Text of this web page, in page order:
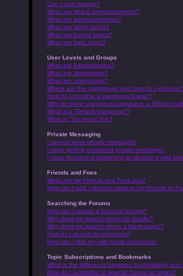
Can I post images?
What are global announcements?
What are announcements?
What are sticky topics?
What are locked topics?
What are topic icons?
User Levels and Groups
What are Administrators?
What are Moderators?
What are usergroups?
Where are the usergroups and how do I join one?
How do I become a usergroup leader?
Why do some usergroups appear in a different
What is a “Default usergroup”?
What is “The team” link?
Private Messaging
I cannot send private messages!
I keep getting unwanted private messages!
I have received a spamming or abusive e-mail
Friends and Foes
What are my Friends and Foes lists?
How can I add / remove users to my Friends or
Searching the Forums
How can I search a forum or forums?
Why does my search return no results?
Why does my search return a blank page!?
How do I search for members?
How can I find my own posts and topics?
Topic Subscriptions and Bookmarks
What is the difference between bookmarking and
How do I subscribe to specific forums or topics?